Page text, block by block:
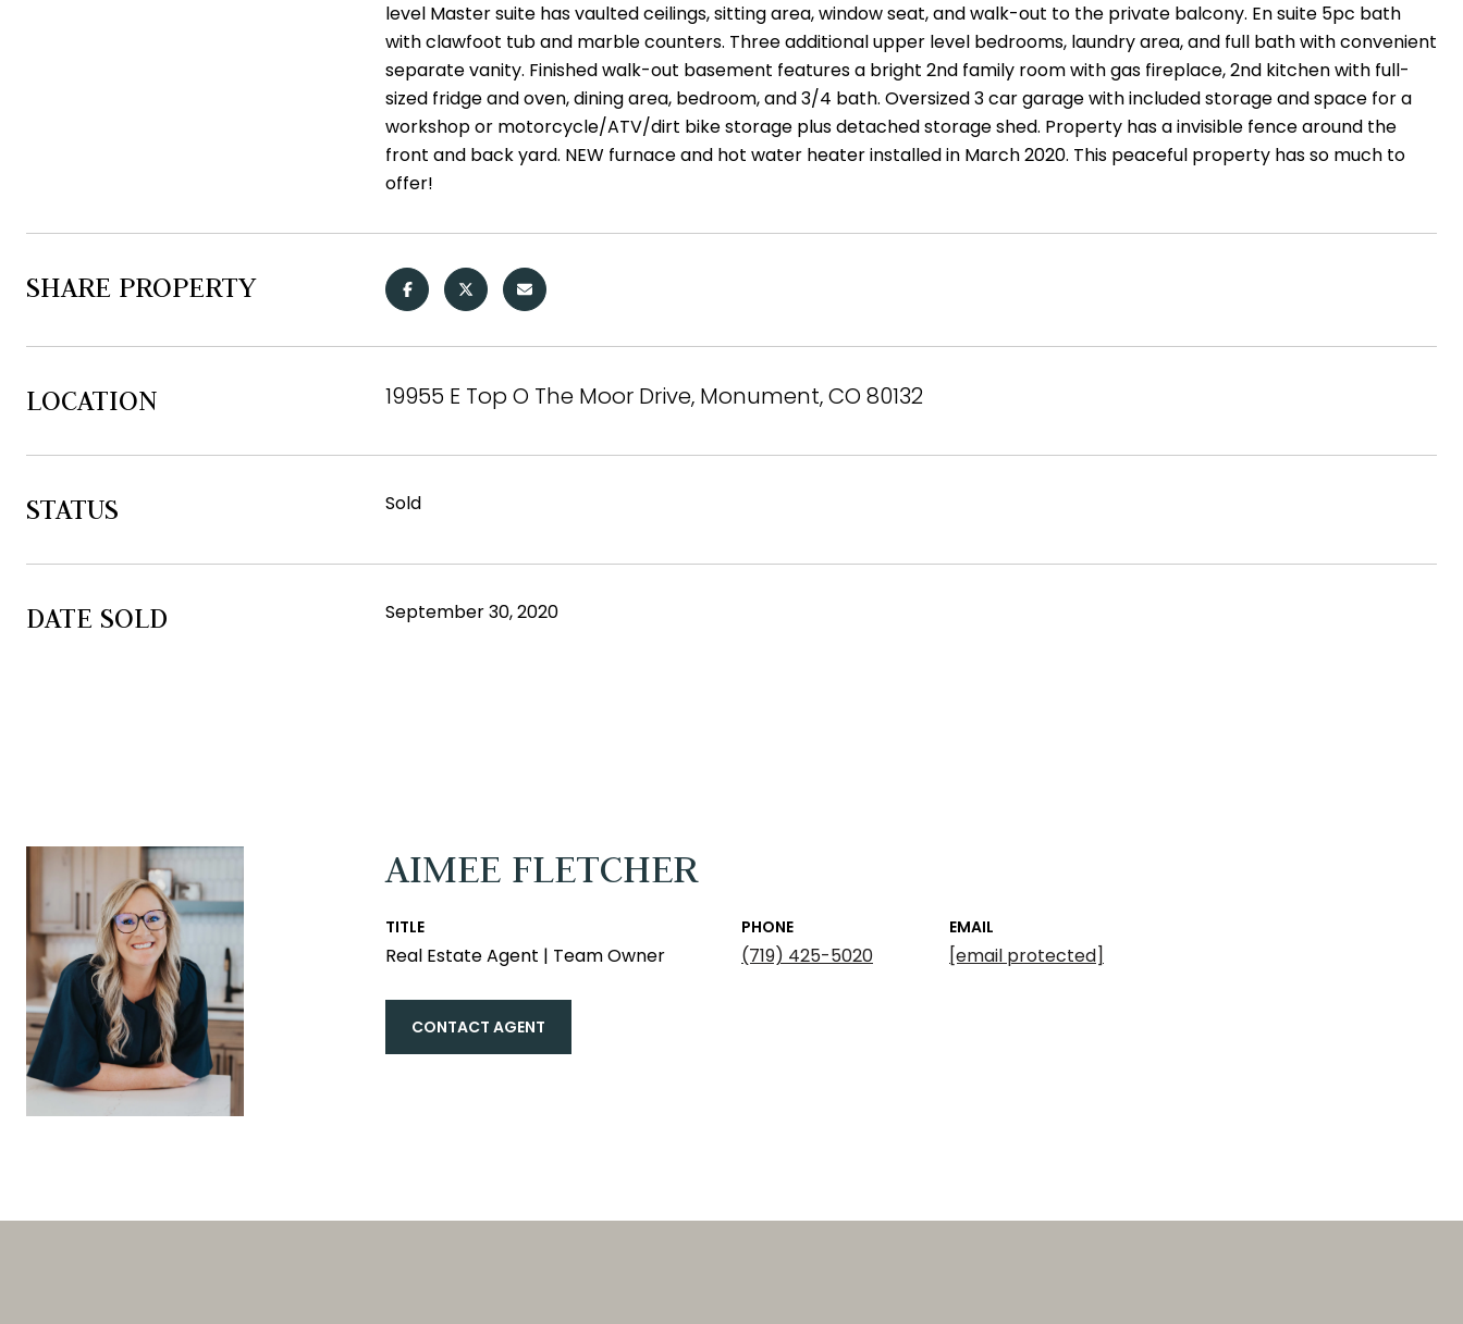
level Master suite has vaulted ceilings, sitting area, window seat, and walk-out to the private balcony. En suite 5pc bath
with clawfoot tub and marble counters. Three additional upper level bedrooms, laundry area, and full bath with convenient
separate vanity. Finished walk-out basement features a bright 2nd family room with gas fireplace, 2nd kitchen with full-
sized fridge and oven, dining area, bedroom, and 3/4 bath. Oversized 3 car garage with included storage and space for a
workshop or motorcycle/ATV/dirt bike storage plus detached storage shed. Property has a invisible fence around the
front and back yard. NEW furnace and hot water heater installed in March 2020. This peaceful property has so much to
offer!
SHARE PROPERTY
LOCATION 19955 E Top O The Moor Drive, Monument, CO 80132
STATUS Sold
DATE SOLD September 30, 2020
AIMEE FLETCHER
TITLE
Real Estate Agent | Team Owner
PHONE
(719) 425-5020
EMAIL
[email protected]
CONTACT AGENT